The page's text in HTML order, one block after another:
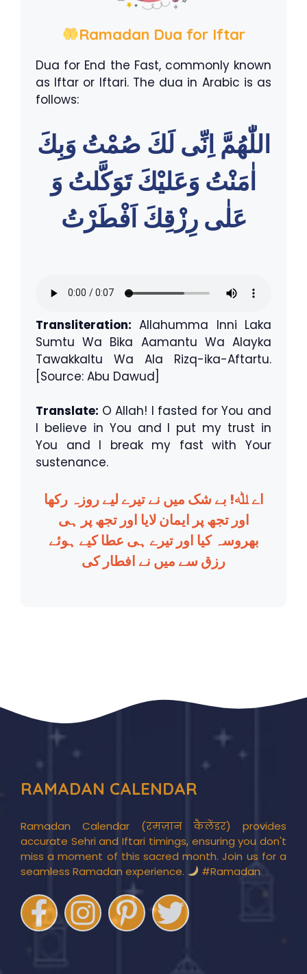
Ramadan Dua for Iftar
Dua for End the Fast, commonly known
as Iftar or Iftari. The dua in Arabic is as
follows:
اللّٰهُمَّ اِنِّى لَكَ صُمْتُ وَبِكَ
اٰمَنْتُ وَعَليْكَ تَوَكَّلتُ وَ
عَلٰى رِزْقِكَ اَفْطَرْتُ
Transliteration: Allahumma Inni Laka
Sumtu Wa Bika Aamantu Wa Alayka
Tawakkaltu Wa Ala Rizq-ika-Aftartu.
[Source: Abu Dawud]
Translate: O Allah! I fasted for You and
I believe in You and I put my trust in
You and I break my fast with Your
sustenance.
اے ﷲ! بے شک میں نے تیرے لیے روزہ رکھا
اور تجھ پر ایمان لایا اور تجھ پر ہی
بھروسہ کیا اور تیرے ہی عطا کیے ہوئے
رزق سے میں نے افطار کی
RAMADAN CALENDAR
Ramadan Calendar (रमज़ान कैलेंडर) provides
accurate Sehri and Iftari timings, ensuring you don't
miss a moment of this sacred month. Join us for a
seamless Ramadan experience.
#Ramadan